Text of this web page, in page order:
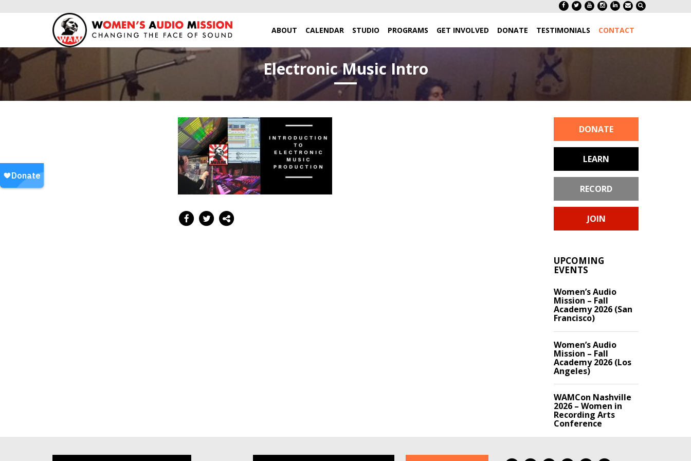
ABOUT CALENDAR STUDIO PROGRAMS GET INVOLVED DONATE TESTIMONIALS CONTACT
Electronic Music Intro
DONATE
LEARN
RECORD
JOIN
UPCOMING
EVENTS
Women’s Audio
Mission – Fall
Academy 2026 (San
Francisco)
Women’s Audio
Mission – Fall
Academy 2026 (Los
Angeles)
WAMCon Nashville
2026 – Women in
Recording Arts
Conference